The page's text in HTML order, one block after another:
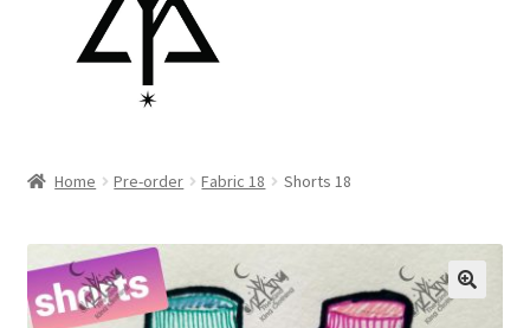
Little Lamb Collection™
Home Pre-order Fabric 18 Shorts 18